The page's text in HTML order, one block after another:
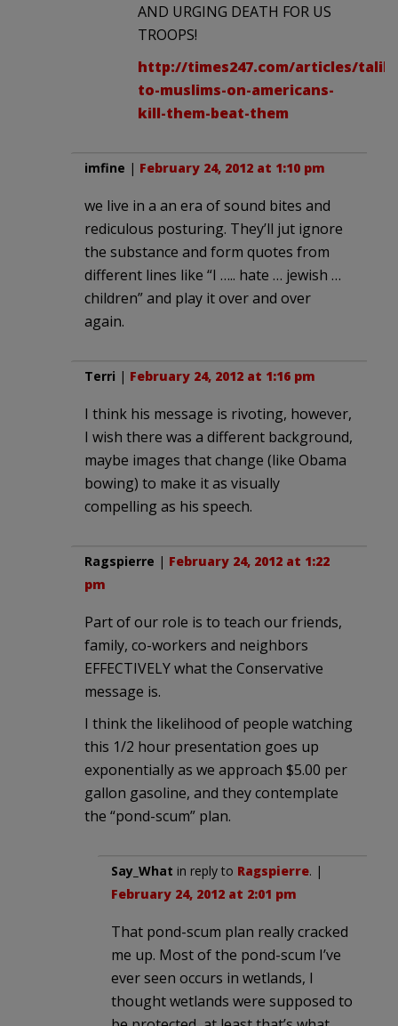
AND URGING DEATH FOR US
TROOPS!
http://times247.com/articles/
to-muslims-on-americans-
kill-them-beat-them
imfine | February 24, 2012 at 1:10 pm
we live in a an era of sound bites and
rediculous posturing. They’ll jut ignore
the substance and form quotes from
different lines like “I ….. hate … jewish …
children” and play it over and over
again.
Terri | February 24, 2012 at 1:16 pm
I think his message is rivoting, however,
I wish there was a different background,
maybe images that change (like Obama
bowing) to make it as visually
compelling as his speech.
Ragspierre | February 24, 2012 at 1:22
pm
Part of our role is to teach our friends,
family, co-workers and neighbors
EFFECTIVELY what the Conservative
message is.
I think the likelihood of people watching
this 1/2 hour presentation goes up
exponentially as we approach $5.00 per
gallon gasoline, and they contemplate
the “pond-scum” plan.
Say_What in reply to Ragspierre. |
February 24, 2012 at 2:01 pm
That pond-scum plan really cracked
me up. Most of the pond-scum I’ve
ever seen occurs in wetlands, I
thought wetlands were supposed to